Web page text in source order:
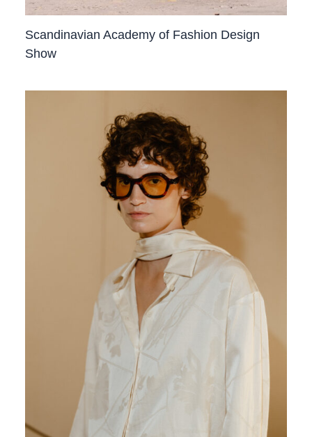
Scandinavian Academy of Fashion Design
Show